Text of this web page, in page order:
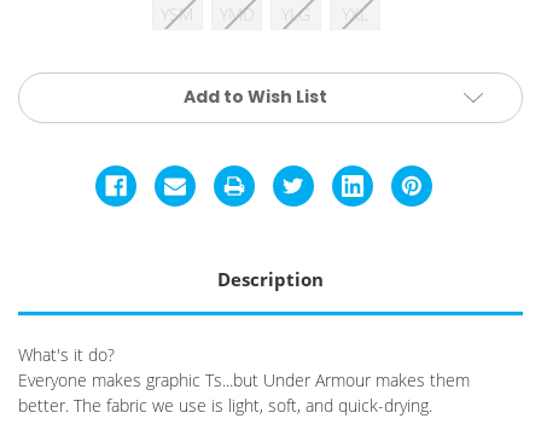
YSM
YMD YLG YXL
Current
Stock:
Add to Wish List
Description
What's it do?
Everyone makes graphic Ts...but Under Armour makes them
better. The fabric we use is light, soft, and quick-drying.